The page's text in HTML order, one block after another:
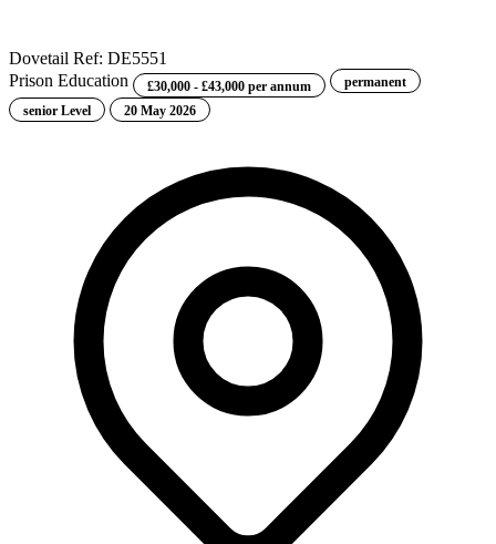
Dovetail Ref: DE5551
Prison Education
£30,000 - £43,000 per annum
permanent
senior Level
20 May 2026